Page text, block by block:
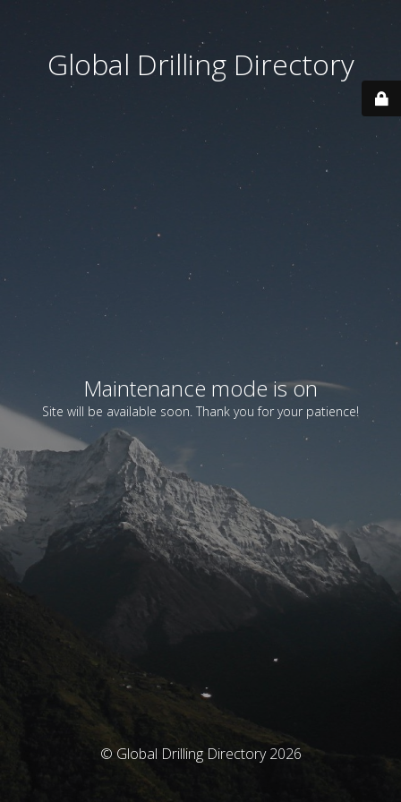
Global Drilling Directory
Maintenance mode is on
Site will be available soon. Thank you for your patience!
© Global Drilling Directory 2026